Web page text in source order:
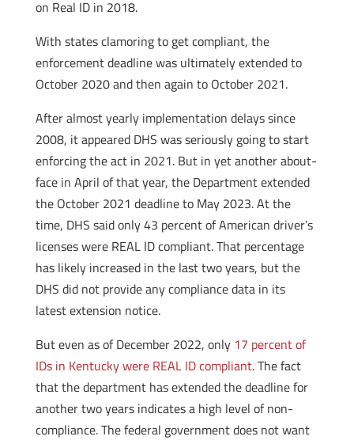
on Real ID in 2018.
With states clamoring to get compliant, the
enforcement deadline was ultimately extended to
October 2020 and then again to October 2021.
After almost yearly implementation delays since
2008, it appeared DHS was seriously going to start
enforcing the act in 2021. But in yet another about-
face in April of that year, the Department extended
the October 2021 deadline to May 2023. At the
time, DHS said only 43 percent of American driver’s
licenses were REAL ID compliant. That percentage
has likely increased in the last two years, but the
DHS did not provide any compliance data in its
latest extension notice.
But even as of December 2022, only 17 percent of
IDs in Kentucky were REAL ID compliant. The fact
that the department has extended the deadline for
another two years indicates a high level of non-
compliance. The federal government does not want